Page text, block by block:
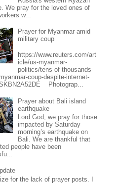
We pray for the loved ones of
w...
Prayer for Myanmar amid
military coup
https://www.reuters.com/art
icle/us-myanmar-
politics/tens-of-thousands-
coup-despite-internet-
Photograp...
Prayer about Bali island
earthquake
Lord God, we pray for those
impacted by Saturday
morning’s earthquake on
Bali. We are thankful that
people have been
for the lack of prayer posts. I